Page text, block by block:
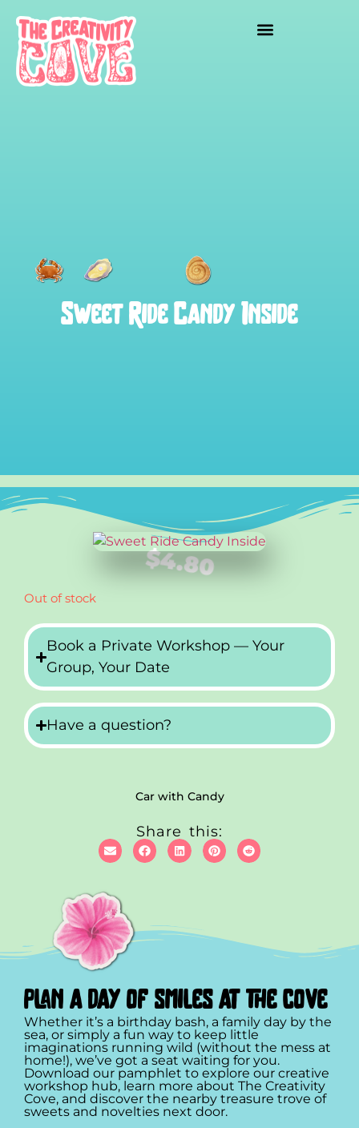
Sweet Ride Candy Inside
$4.80
Out of stock
Book a Private Workshop — Your
Group, Your Date
Have a question?
Car with Candy
Share this:
plan a day of smiles at the cove
Whether it’s a birthday bash, a family day by the
sea, or simply a fun way to keep little
imaginations running wild (without the mess at
home!), we’ve got a seat waiting for you.
Download our pamphlet to explore our creative
workshop hub, learn more about The Creativity
Cove, and discover the nearby treasure trove of
sweets and novelties next door.